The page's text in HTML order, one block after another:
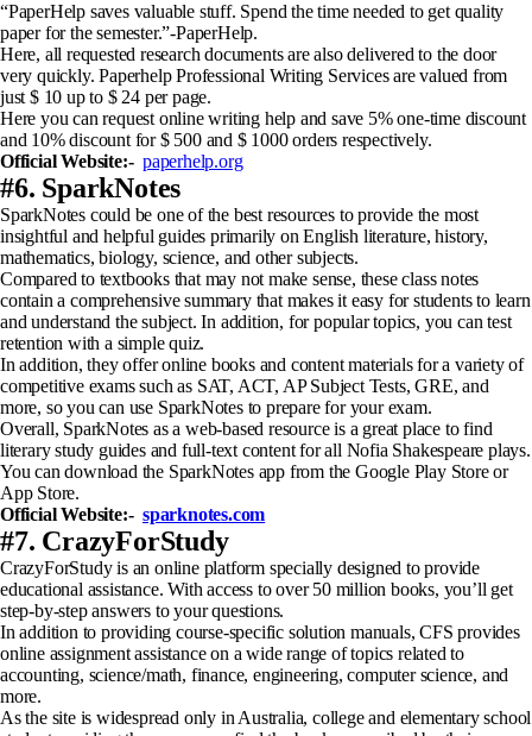
“PaperHelp saves valuable stuff. Spend the time needed to get quality
paper for the semester.”-PaperHelp.
Here, all requested research documents are also delivered to the door
very quickly. Paperhelp Professional Writing Services are valued from
just $ 10 up to $ 24 per page.
Here you can request online writing help and save 5% one-time discount
and 10% discount for $ 500 and $ 1000 orders respectively.
Official Website:- paperhelp.org
#6. SparkNotes
SparkNotes could be one of the best resources to provide the most
insightful and helpful guides primarily on English literature, history,
mathematics, biology, science, and other subjects.
Compared to textbooks that may not make sense, these class notes
contain a comprehensive summary that makes it easy for students to learn
and understand the subject. In addition, for popular topics, you can test
retention with a simple quiz.
In addition, they offer online books and content materials for a variety of
competitive exams such as SAT, ACT, AP Subject Tests, GRE, and
more, so you can use SparkNotes to prepare for your exam.
Overall, SparkNotes as a web-based resource is a great place to find
literary study guides and full-text content for all Nofia Shakespeare plays.
You can download the SparkNotes app from the Google Play Store or
App Store.
Official Website:-sparknotes.com
#7. CrazyForStudy
CrazyForStudy is an online platform specially designed to provide
educational assistance. With access to over 50 million books, you’ll get
step-by-step answers to your questions.
In addition to providing course-specific solution manuals, CFS provides
online assignment assistance on a wide range of topics related to
accounting, science/math, finance, engineering, computer science, and
more.
As the site is widespread only in Australia, college and elementary school